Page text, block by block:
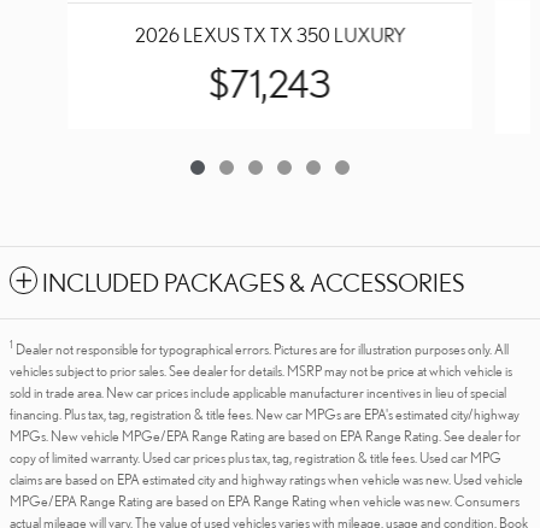
2026 LEXUS TX TX 350 LUXURY
$71,243
INCLUDED PACKAGES & ACCESSORIES
1 Dealer not responsible for typographical errors. Pictures are for illustration purposes only. All
vehicles subject to prior sales. See dealer for details. MSRP may not be price at which vehicle is
sold in trade area. New car prices include applicable manufacturer incentives in lieu of special
financing. Plus tax, tag, registration & title fees. New car MPGs are EPA's estimated city/highway
MPGs. New vehicle MPGe/EPA Range Rating are based on EPA Range Rating. See dealer for
copy of limited warranty. Used car prices plus tax, tag, registration & title fees. Used car MPG
claims are based on EPA estimated city and highway ratings when vehicle was new. Used vehicle
MPGe/EPA Range Rating are based on EPA Range Rating when vehicle was new. Consumers
actual mileage will vary. The value of used vehicles varies with mileage, usage and condition. Book